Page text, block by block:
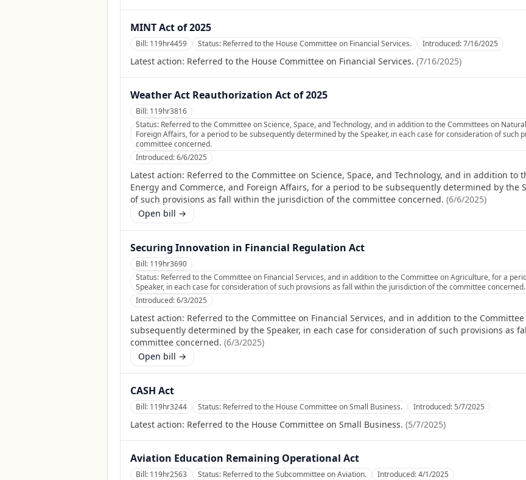
MINT Act of 2025
Bill: 119hr4459 Status: Referred to the House Committee on Financial Services. Introduced:7/16/2025
Latest action: Referred to the House Committee on Financial Services. (7/16/2025)
Weather Act Reauthorization Act of 2025
Bill: 119hr3816
Status: Referred to the Committee on Science, Space, and Technology, and in addition to the Committees on
Foreign Affairs, for a period to be subsequently determined by the Speaker, in each case for consideration of such
committee concerned.
Introduced:6/6/2025
Latest action: Referred to the Committee on Science, Space, and Technology, and in addition to
Energy and Commerce, and Foreign Affairs, for a period to be subsequently determined by the
of such provisions as fall within the jurisdiction of the committee concerned. (6/6/2025)
Open bill →
Securing Innovation in Financial Regulation Act
Bill: 119hr3690
Status: Referred to the Committee on Financial Services, and in addition to the Committee on Agriculture, for a
Speaker, in each case for consideration of such provisions as fall within the jurisdiction of the committee concerned.
Introduced:6/3/2025
Latest action: Referred to the Committee on Financial Services, and in addition to the
subsequently determined by the Speaker, in each case for consideration of such provisions as
committee concerned. (6/3/2025)
Open bill →
CASH Act
Bill: 119hr3244 Status: Referred to the House Committee on Small Business. Introduced:5/7/2025
Latest action: Referred to the House Committee on Small Business. (5/7/2025)
Aviation Education Remaining Operational Act
Bill: 119hr2563 Status: Referred to the Subcommittee on Aviation. Introduced:4/1/2025